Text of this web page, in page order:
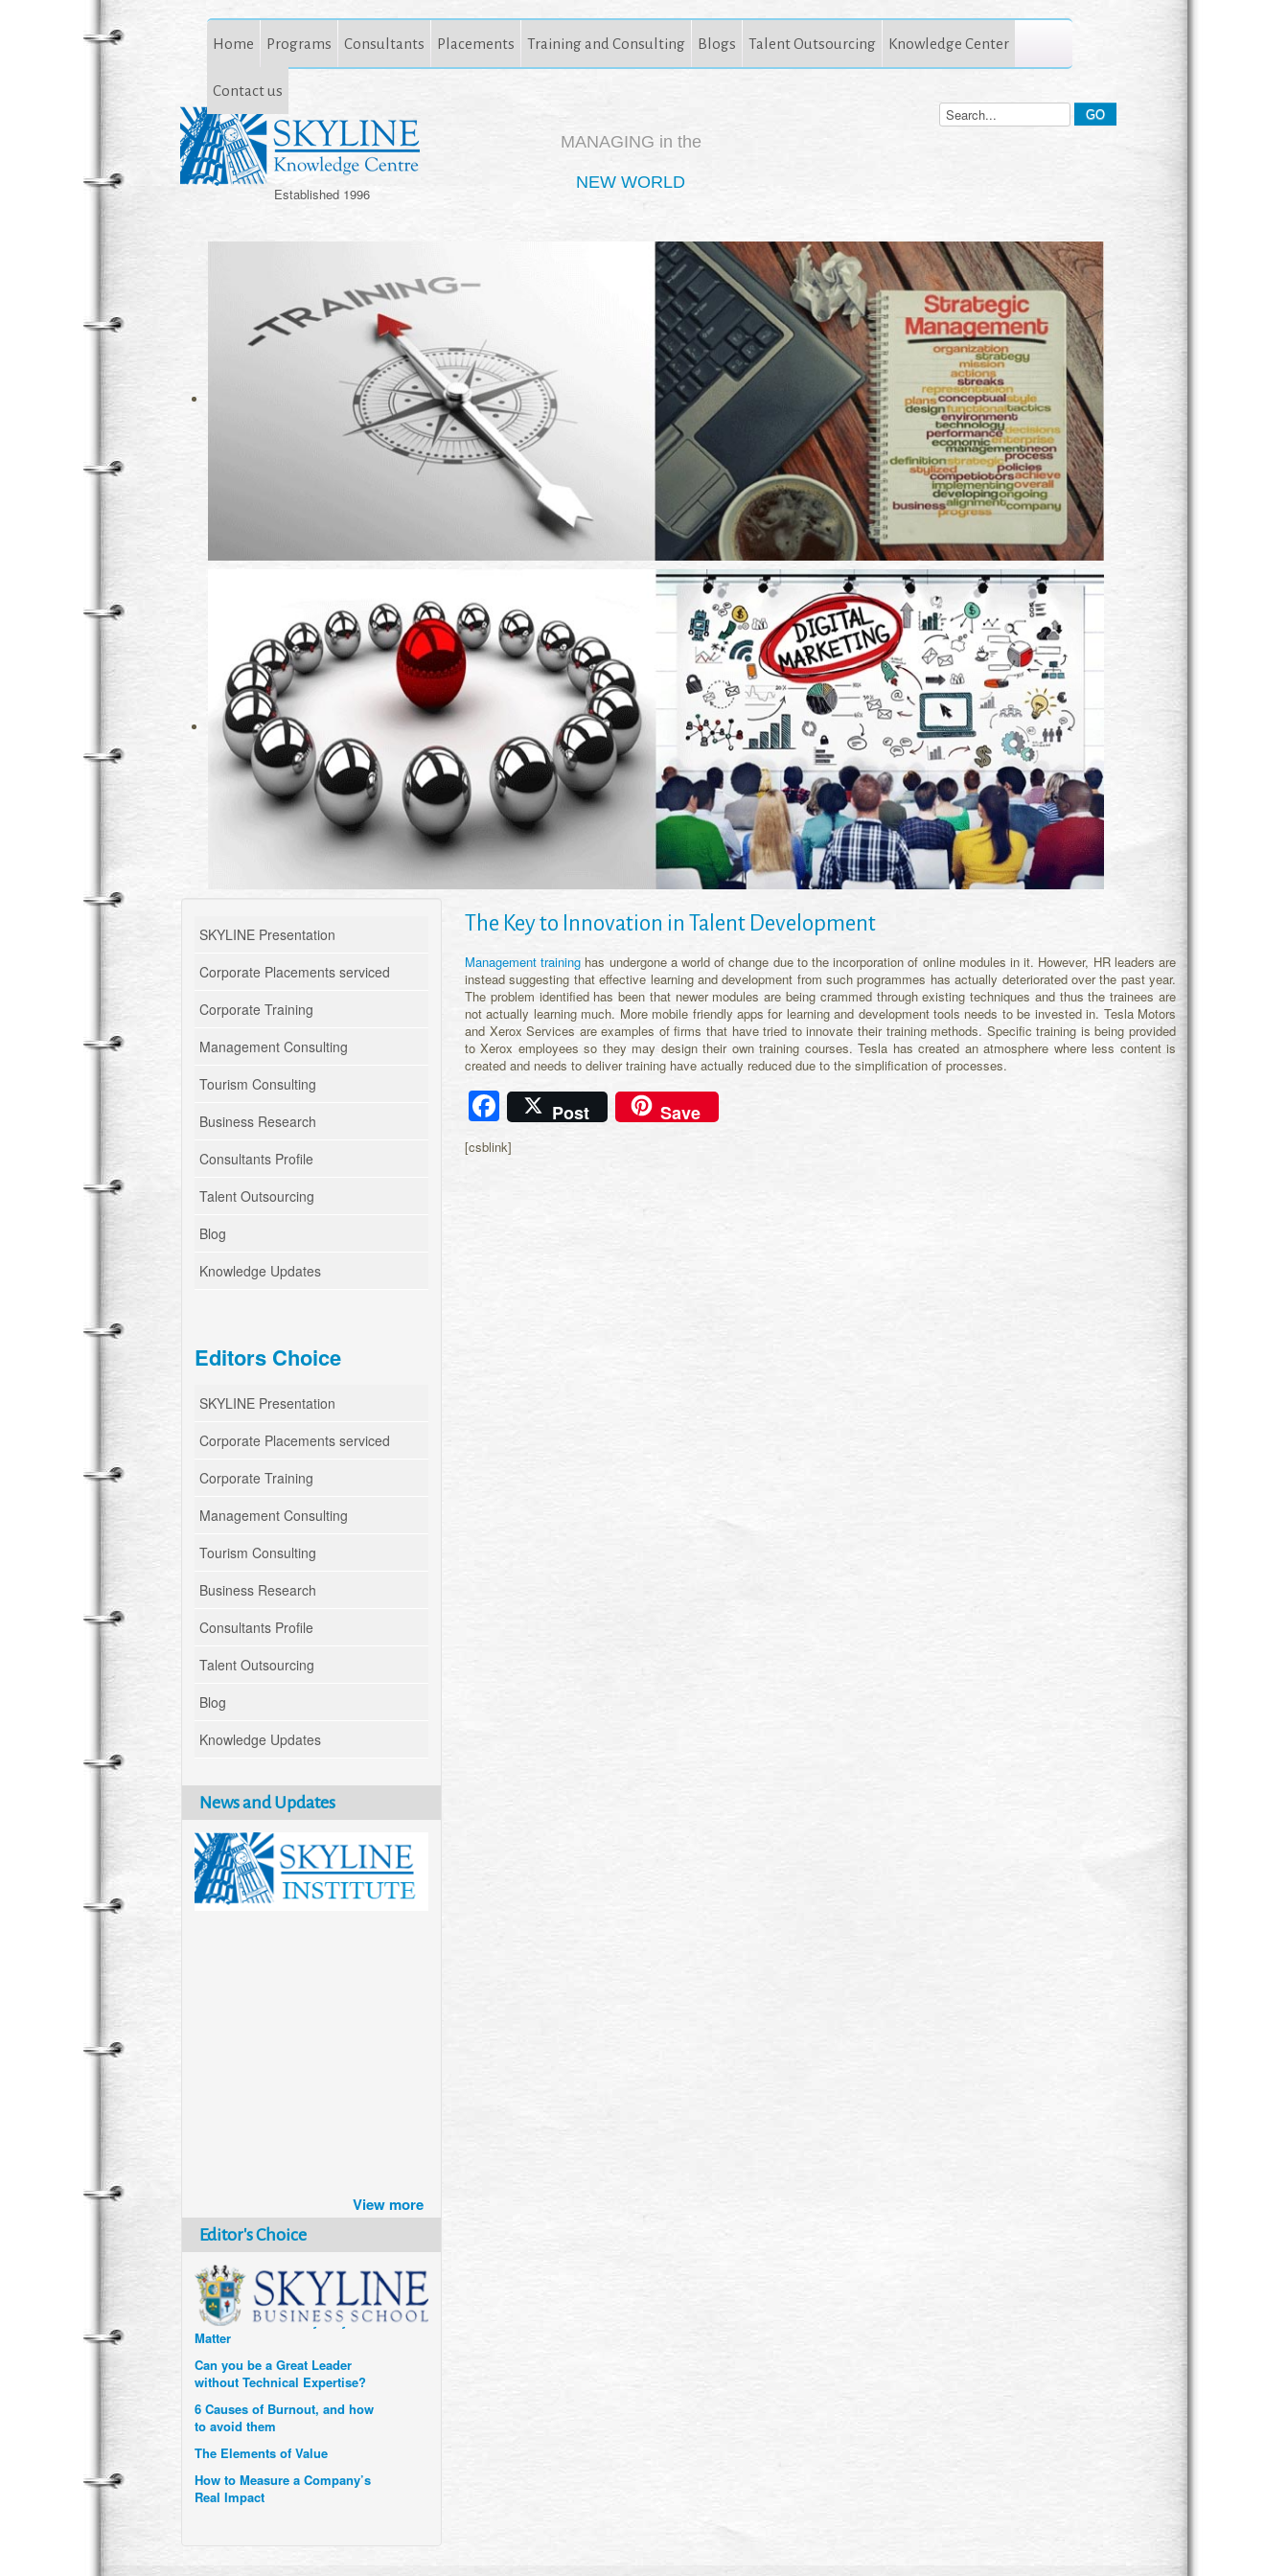
Home Programs Consultants Placements Training and Consulting Blogs Talent Outsourcing Knowledge Center
Contact us
Established 1996
MANAGING in the
NEW WORLD
The Key to Innovation in Talent Development
Management training has undergone a world of change due to the incorporation of online modules in it. However, HR leaders are
instead suggesting that effective learning and development from such programmes has actually deteriorated over the past year.
The problem identified has been that newer modules are being crammed through existing techniques and thus the trainees are
not actually learning much. More mobile friendly apps for learning and development tools needs to be invested in. Tesla Motors
and Xerox Services are examples of firms that have tried to innovate their training methods. Specific training is being provided
to Xerox employees so they may design their own training courses. Tesla has created an atmosphere where less content is
created and needs to deliver training have actually reduced due to the simplification of processes.
Facebook
Post Save
[csblink]
SKYLINE Presentation
Corporate Placements serviced
Corporate Training
Management Consulting
Tourism Consulting
Business Research
Consultants Profile
Talent Outsourcing
Blog
Knowledge Updates
Editors Choice
SKYLINE Presentation
Corporate Placements serviced
Corporate Training
Management Consulting
Tourism Consulting
Business Research
Consultants Profile
Talent Outsourcing
Blog
Knowledge Updates
News and Updates
View more
Editor's Choice
How Six Companies are using
Technology and Data to
Transform Themselves
Six Digital Trends gaining
Momentum- and why they
Matter
Can you be a Great Leader
6 Causes of Burnout, and how
The Elements of Value
How to Measure a Company’s
Uzbekistan’s Tourism bets on